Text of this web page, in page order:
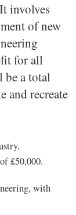
involves
of new
for all
be a total
and recreate
£50,000.
with